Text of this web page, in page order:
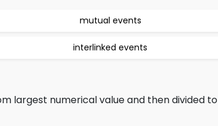
mutual events
interlinked events
largest numerical value and then divided to